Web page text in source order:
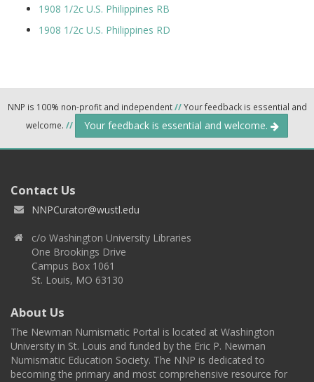
1908 1/2c U.S. Philippines RB
1908 1/2c U.S. Philippines RD
NNP is 100% non-profit and independent//Your feedback is essential and
welcome. // Your feedback is essential and welcome.
Contact Us
NNPCurator@wustl.edu
c/o Washington University Libraries
One Brookings Drive
Campus Box 1061
St. Louis, MO 63130
About Us
The Newman Numismatic Portal is located at Washington
University in St. Louis and funded by the Eric P. Newman
Numismatic Education Society. The NNP is dedicated to
becoming the primary and most comprehensive resource for